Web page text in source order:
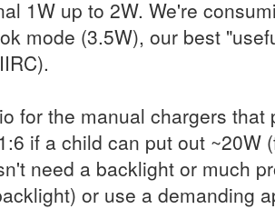
1W up to 2W. We're
mode (3.5W), our best
for the manual chargers
if a child can put out ~20W
need a backlight or much
or use a demanding